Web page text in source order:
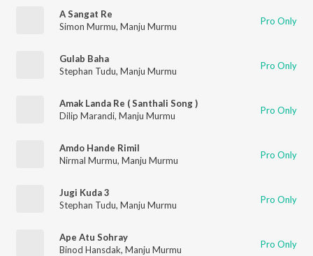
A Sangat Re
Simon Murmu, Manju Murmu Pro Only
Gulab Baha
Stephan Tudu, Manju Murmu Pro Only
Amak Landa Re ( Santhali Song )
Dilip Marandi, Manju Murmu Pro Only
Amdo Hande Rimil
Nirmal Murmu, Manju Murmu Pro Only
Jugi Kuda 3
Stephan Tudu, Manju Murmu Pro Only
Ape Atu Sohray
Binod Hansdak, Manju Murmu Pro Only